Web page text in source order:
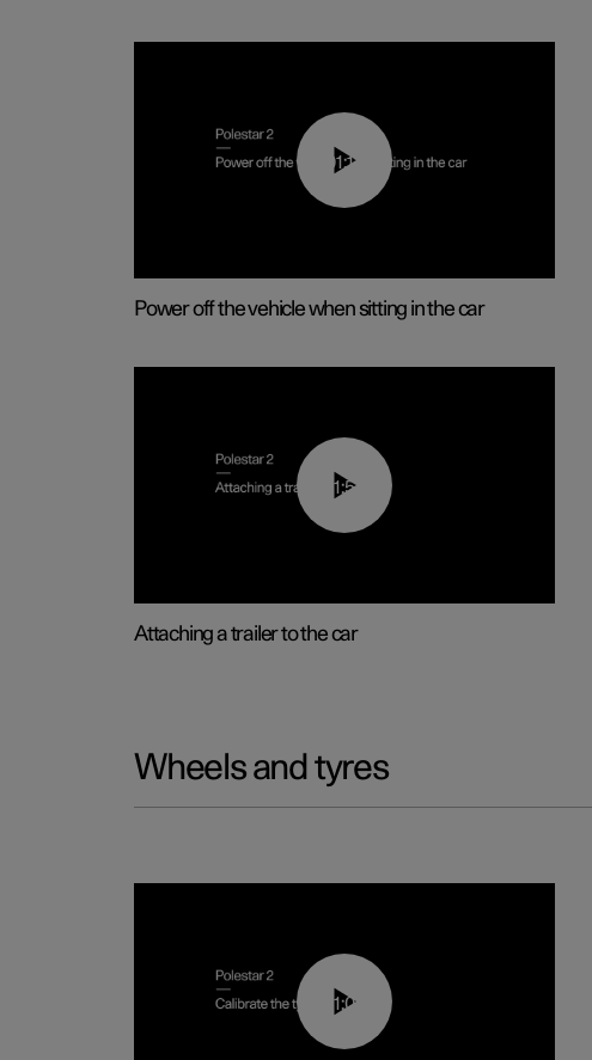
01:12
Power off the vehicle when sitting in the car
01:55
Attaching a trailer to the car
Wheels and tyres
01:03